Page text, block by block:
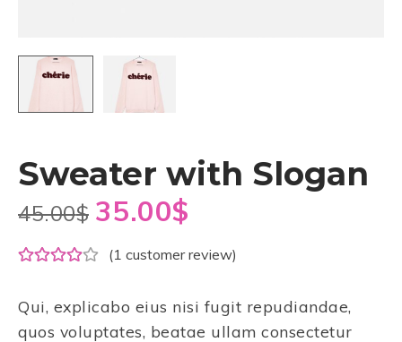
Sweater with Slogan
45.00$ 35.00$
(1 customer review)
Qui, explicabo eius nisi fugit repudiandae,
quos voluptates, beatae ullam consectetur